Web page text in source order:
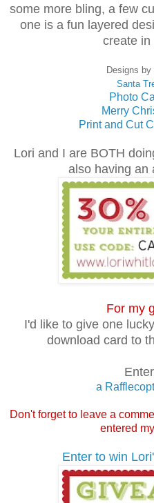
some more bling, a few
one is a fun layered
create in
Designs
Santa
Photo
Merry
Print and Cut
Lori and I are BOTH
also having an
For my
I'd like to give one
download card to
a
Don't forget to leave a
entered
Enter to win